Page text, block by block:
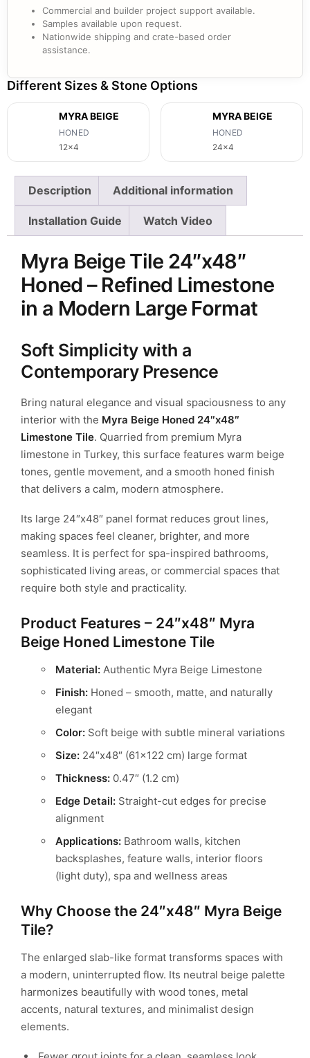
Commercial and builder project support available.
Samples available upon request.
Nationwide shipping and crate-based order
assistance.
Different Sizes & Stone Options
MYRA BEIGE
HONED
12x4
MYRA BEIGE
HONED
24x4
Description Additional information
Installation Guide Watch Video
Myra Beige Tile 24″x48″
Honed – Refined Limestone
in a Modern Large Format
Soft Simplicity with a
Contemporary Presence
Bring natural elegance and visual spaciousness to any
interior with the Myra Beige Honed 24″x48″
Limestone Tile. Quarried from premium Myra
limestone in Turkey, this surface features warm beige
tones, gentle movement, and a smooth honed finish
that delivers a calm, modern atmosphere.
Its large 24″x48″ panel format reduces grout lines,
making spaces feel cleaner, brighter, and more
seamless. It is perfect for spa-inspired bathrooms,
sophisticated living areas, or commercial spaces that
require both style and practicality.
Product Features – 24″x48″ Myra
Beige Honed Limestone Tile
Material: Authentic Myra Beige Limestone
Finish: Honed – smooth, matte, and naturally
elegant
Color: Soft beige with subtle mineral variations
Size: 24″x48″ (61×122 cm) large format
Thickness: 0.47″ (1.2 cm)
Edge Detail: Straight-cut edges for precise
alignment
Applications: Bathroom walls, kitchen
backsplashes, feature walls, interior floors
(light duty), spa and wellness areas
Why Choose the 24″x48″ Myra Beige
Tile?
The enlarged slab-like format transforms spaces with
a modern, uninterrupted flow. Its neutral beige palette
harmonizes beautifully with wood tones, metal
accents, natural textures, and minimalist design
elements.